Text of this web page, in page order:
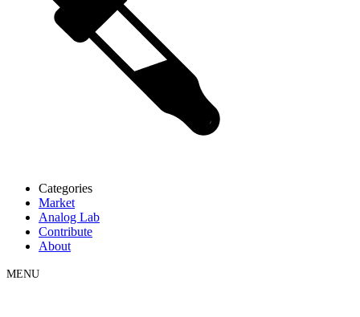
Categories
Market
Analog Lab
Contribute
About
MENU